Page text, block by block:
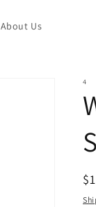
About Us
4